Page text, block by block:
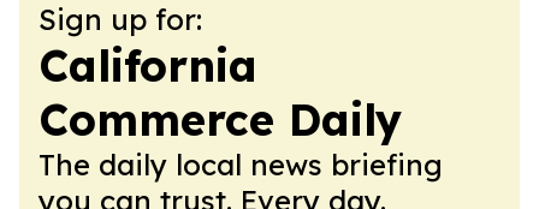
Sign up for:
California
Commerce Daily
The daily local news briefing
you can trust. Every day.